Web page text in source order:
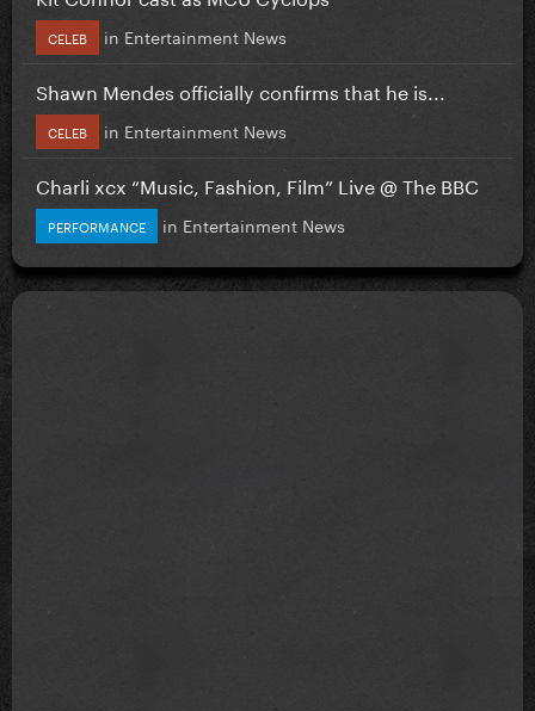
CELEB in Entertainment News
Shawn Mendes officially confirms that he is...
CELEB in Entertainment News
Charli xcx “Music, Fashion, Film” Live @ The BBC
PERFORMANCE in Entertainment News